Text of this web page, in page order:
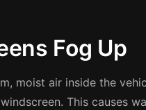
Fog Up
moist air inside the
This causes